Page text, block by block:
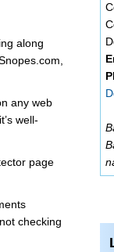
along
any web
well-
page
checking